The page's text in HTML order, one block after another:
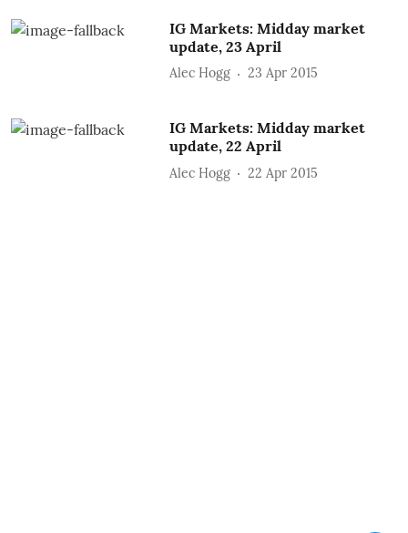
IG Markets: Midday market
update, 23 April
Alec Hogg 23 Apr 2015
IG Markets: Midday market
update, 22 April
Alec Hogg 22 Apr 2015